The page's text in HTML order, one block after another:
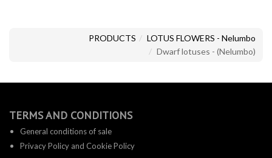
PRODUCTS
LOTUS FLOWERS - Nelumbo
Dwarf lotuses - (Nelumbo)
TERMS AND CONDITIONS
General conditions of sale
Privacy Policy and Cookie Policy